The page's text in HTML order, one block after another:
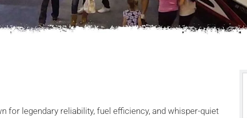
for legendary reliability, fuel efficiency, and whisper-quiet